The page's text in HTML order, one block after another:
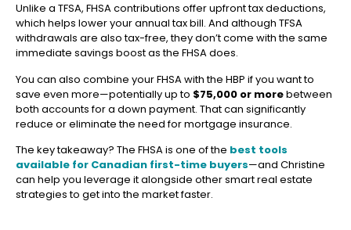
Unlike a TFSA, FHSA contributions offer upfront tax deductions,
which helps lower your annual tax bill. And although TFSA
withdrawals are also tax-free, they don’t come with the same
immediate savings boost as the FHSA does.
You can also combine your FHSA with the HBP if you want to
save even more—potentially up to $75,000 or morebetween
both accounts for a down payment. That can significantly
reduce or eliminate the need for mortgage insurance.
The key takeaway? The FHSA is one of the best tools
available for Canadian first-time buyers—and Christine
can help you leverage it alongside other smart real estate
strategies to get into the market faster.